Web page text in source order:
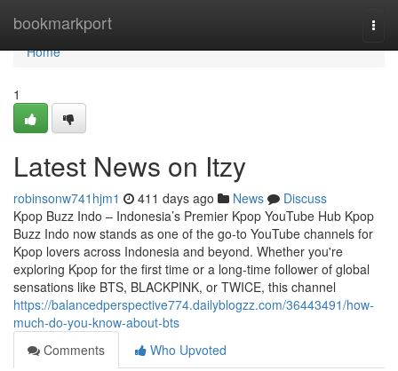
bookmarkport
Home
Home
1
Latest News on Itzy
robinsonw741hjm1 411 days ago News
Discuss
Kpop Buzz Indo – Indonesia’s Premier Kpop YouTube Hub Kpop
Buzz Indo now stands as one of the go-to YouTube channels for
Kpop lovers across Indonesia and beyond. Whether you're
exploring Kpop for the first time or a long-time follower of global
sensations like BTS, BLACKPINK, or TWICE, this channel
https://balancedperspective774.dailyblogzz.com/36443491/how-
much-do-you-know-about-bts
Comments
Who Upvoted